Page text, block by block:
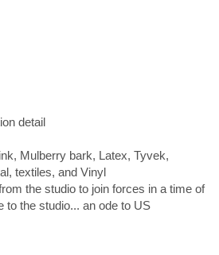
detail
Mulberry bark, Latex, Tyvek,
textiles, and Vinyl
the studio to join forces in a time of
to the studio... an ode to US